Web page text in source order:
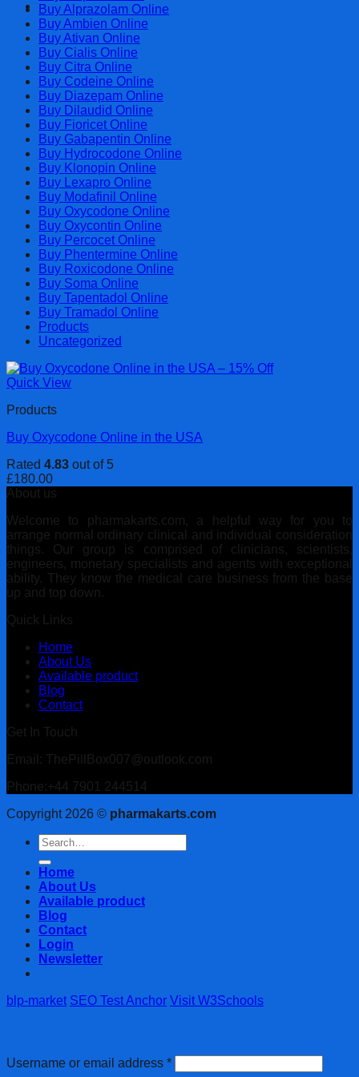
Cart
Buy Alprazolam Online
Buy Ambien Online
Buy Ativan Online
Buy Cialis Online
Buy Citra Online
Buy Codeine Online
Buy Diazepam Online
Buy Dilaudid Online
Buy Fioricet Online
Buy Gabapentin Online
Buy Hydrocodone Online
Buy Klonopin Online
Buy Lexapro Online
Buy Modafinil Online
Buy Oxycodone Online
Buy Oxycontin Online
Buy Percocet Online
Buy Phentermine Online
Buy Roxicodone Online
Buy Soma Online
Buy Tapentadol Online
Buy Tramadol Online
Products
Uncategorized
Quick View
Products
Buy Oxycodone Online in the USA
Rated 4.83 out of 5
£180.00
About us
Welcome to pharmakarts.com, a helpful way for you to
arrange normal ordinary clinical and individual consideration
things. Our group is comprised of clinicians, scientists,
engineers, monetary specialists and agents with exceptional
ability. They know the medical care business from the base
up and top down.
Quick Links
Home
About Us
Available product
Blog
Contact
Get In Touch
Email: ThePillBox007@outlook.com
Phone:+44 7901 244514
Copyright 2026 © pharmakarts.com
Search
for:
Home
About Us
Available product
Blog
Contact
Login
Newsletter
blp-market SEO Test Anchor Visit W3Schools
Username or email address *